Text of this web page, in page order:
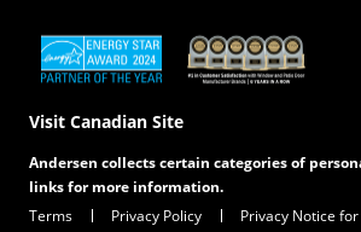
(Opens in a new tab)(Opens in a new tab)
Visit Canadian Site
Andersen collects certain categories of
links for more information.
Terms Privacy Policy Privacy Notice